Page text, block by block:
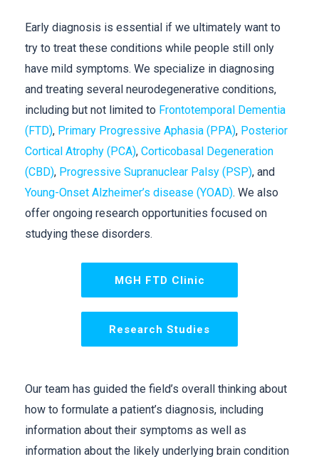
Early diagnosis is essential if we ultimately want to
try to treat these conditions while people still only
have mild symptoms. We specialize in diagnosing
and treating several neurodegenerative conditions,
including but not limited to Frontotemporal Dementia
(FTD), Primary Progressive Aphasia (PPA), Posterior
Cortical Atrophy (PCA), Corticobasal Degeneration
(CBD), Progressive Supranuclear Palsy (PSP), and
Young-Onset Alzheimer’s disease (YOAD). We also
offer ongoing research opportunities focused on
studying these disorders.
MGH FTD Clinic
Research Studies
Our team has guided the field’s overall thinking about
how to formulate a patient’s diagnosis, including
information about their symptoms as well as
information about the likely underlying brain condition